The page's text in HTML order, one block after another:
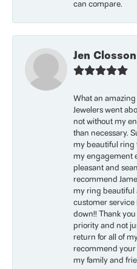
can compare.
Jen Closson
What an
Jewelers went
not without my
than necessary.
my beautiful ring
my engagement
pleasant and
recommend
my ring beautiful
customer service
down!! Thank
priority and not
return for all of
recommend
my family and